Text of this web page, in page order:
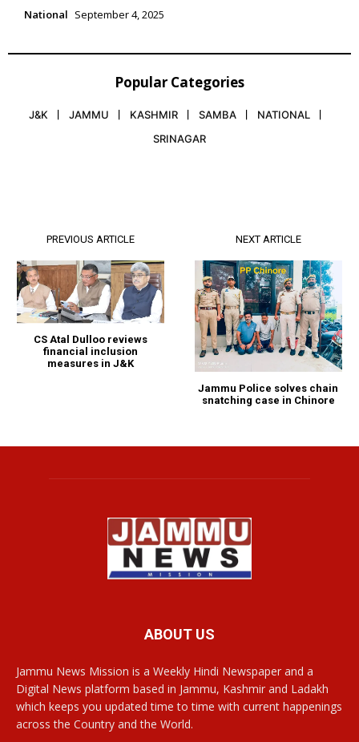
National September 4, 2025
Popular Categories
J&K JAMMU KASHMIR SAMBA
NATIONAL
SRINAGAR
PREVIOUS ARTICLE
CS Atal Dulloo reviews
financial inclusion
measures in J&K
NEXT ARTICLE
Jammu Police solves chain
snatching case in Chinore
ABOUT US
Jammu News Mission is a Weekly Hindi Newspaper and a
Digital News platform based in Jammu, Kashmir and Ladakh
which keeps you updated time to time with current happenings
across the Country and the World.